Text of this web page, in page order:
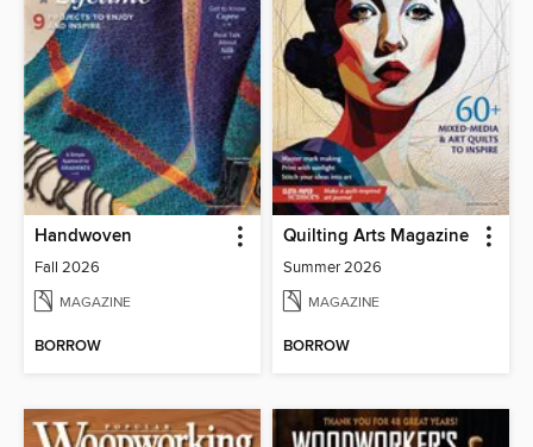
Handwoven
Fall 2026
MAGAZINE
BORROW
Quilting Arts Magazine
Summer 2026
MAGAZINE
BORROW